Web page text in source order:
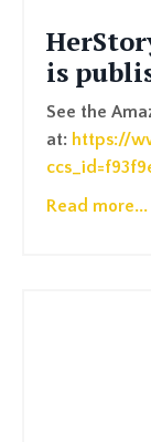
is
See the
at: https://
Read more...